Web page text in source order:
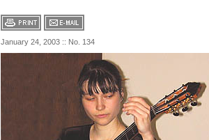
January 24, 2003 :: No. 134